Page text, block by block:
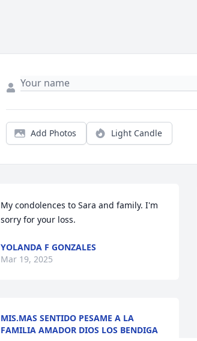
Add Photos Light Candle
My condolences to Sara and family. I'm
sorry for your loss.
YOLANDA F GONZALES
Mar 19, 2025
MIS.MAS SENTIDO PESAME A LA
FAMILIA AMADOR DIOS LOS BENDIGA